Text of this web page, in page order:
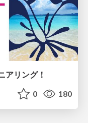
アリング！
0 180